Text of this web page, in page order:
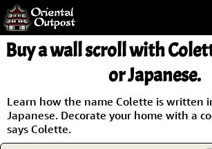
but you
some of my
Guarantee!
/ Checkout
Buy a wall scroll with
or Japanese.
Learn how the name Colette is written
Japanese. Decorate your home with a
says Colette.